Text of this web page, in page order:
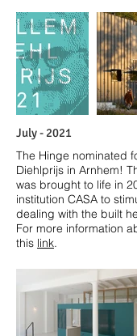
July - 2021
The Hinge nominated
Diehlprijs in Arnhem!
was brought to life in
institution CASA to
dealing with the built
For more information
this link.